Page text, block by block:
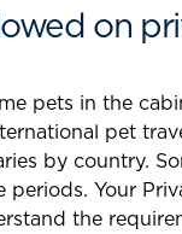
on
pets in the
pet
by country.
periods. Your
the